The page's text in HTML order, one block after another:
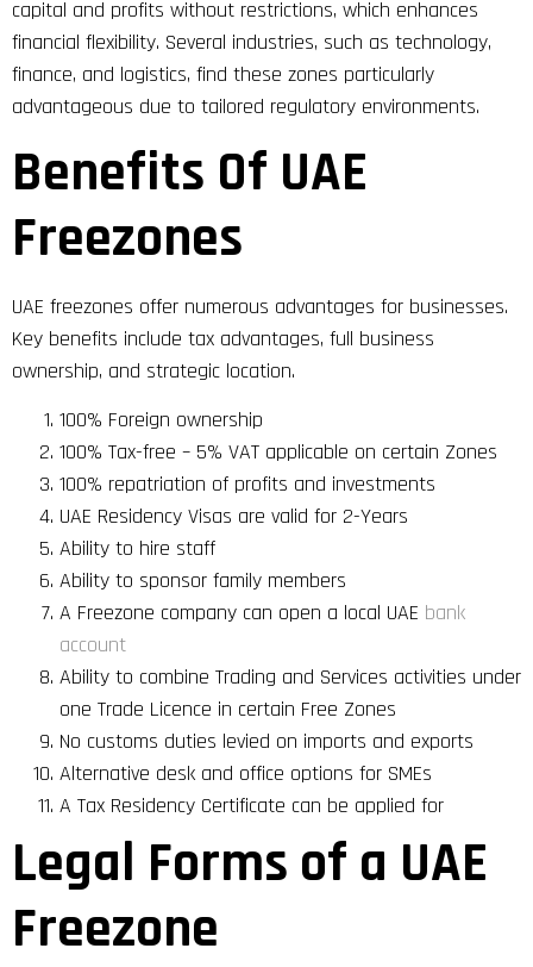
capital and profits without restrictions, which enhances
financial flexibility. Several industries, such as technology,
finance, and logistics, find these zones particularly
advantageous due to tailored regulatory environments.
Benefits Of UAE
Freezones
UAE freezones offer numerous advantages for businesses.
Key benefits include tax advantages, full business
ownership, and strategic location.
100% Foreign ownership
100% Tax-free – 5% VAT applicable on certain Zones
100% repatriation of profits and investments
UAE Residency Visas are valid for 2-Years
Ability to hire staff
Ability to sponsor family members
A Freezone company can open a local UAE bank
account
Ability to combine Trading and Services activities under
one Trade Licence in certain Free Zones
No customs duties levied on imports and exports
Alternative desk and office options for SMEs
A Tax Residency Certificate can be applied for
Legal Forms of a UAE
Freezone